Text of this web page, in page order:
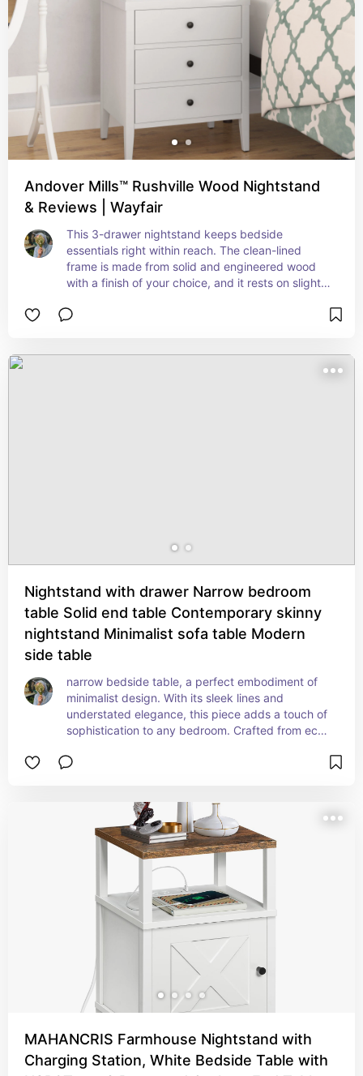
Andover Mills™ Rushville Wood Nightstand
& Reviews | Wayfair
This 3-drawer nightstand keeps bedside
essentials right within reach. The clean-lined
frame is made from solid and engineered wood
with a finish of your choice, and it rests on slightly
open to reveal room for reading glasses, books,
Nightstand with drawer Narrow bedroom
table Solid end table Contemporary skinny
nightstand Minimalist sofa table Modern
side table
narrow bedside table, a perfect embodiment of
minimalist design. With its sleek lines and
understated elegance, this piece adds a touch of
sophistication to any bedroom. Crafted from eco-
space but also cares for the environment. Its
favorite book, a calming cup of tea, or a soft
nightlight. Embrace the beauty of simplicity and
elevate your bedroom aesthetic with this stylish,
functional accent. Experience the perfect blend
of form and function with our minimalist bedside
table.
MAHANCRIS Farmhouse Nightstand with
Charging Station, White Bedside Table with